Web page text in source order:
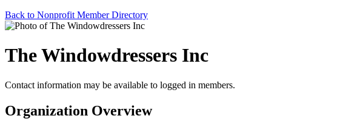
Back to Nonprofit Member Directory
The Windowdressers Inc
Contact information may be available to logged in members.
Organization Overview